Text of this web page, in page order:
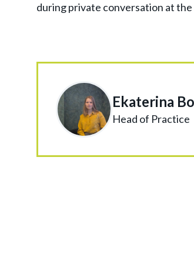
during private conversation at
Ekaterina
Head of Practice